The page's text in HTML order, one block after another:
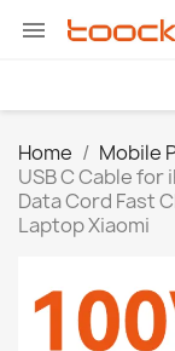

Home Mobile
USB C Cable for
Data Cord Fast
Laptop Xiaomi